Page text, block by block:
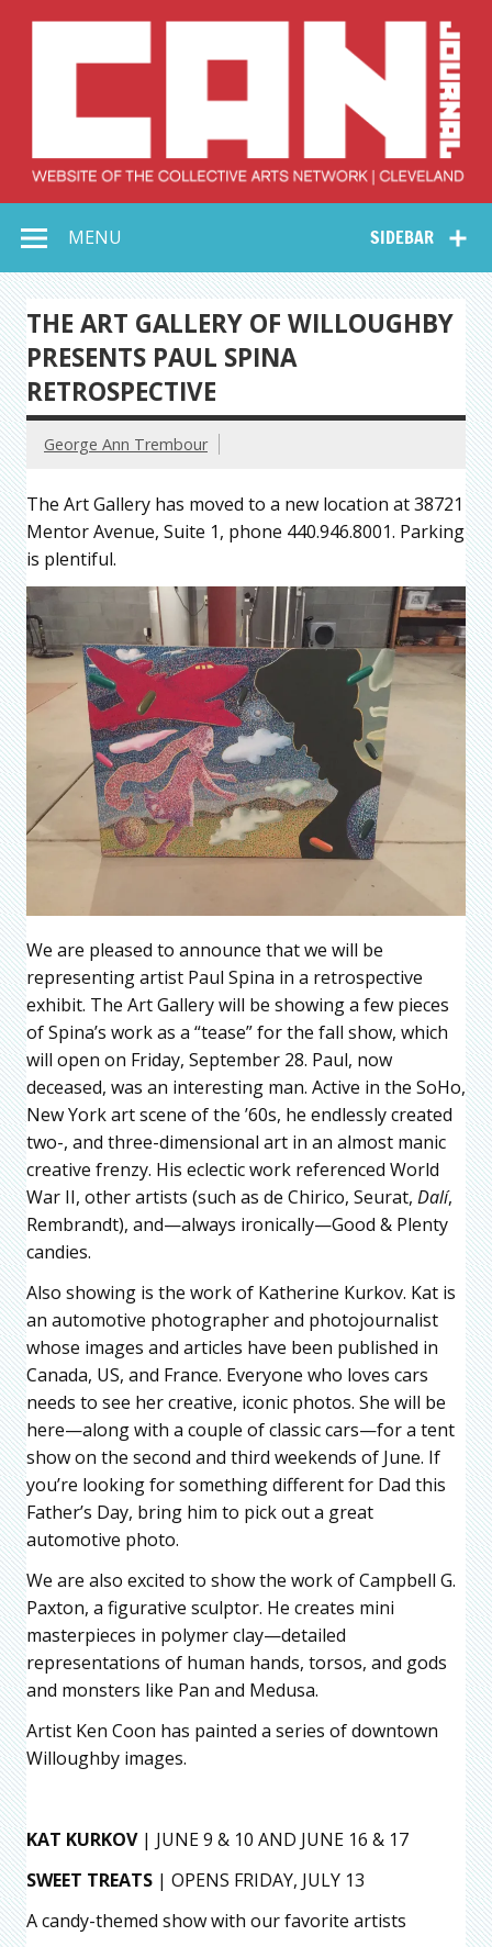
Collective Arts
Network –
CAN Journal
SIDEBAR
MENU
THE ART GALLERY OF WILLOUGHBY
PRESENTS PAUL SPINA
RETROSPECTIVE
George Ann Trembour
The Art Gallery has moved to a new location at 38721
Mentor Avenue, Suite 1, phone 440.946.8001. Parking
is plentiful.
We are pleased to announce that we will be
representing artist Paul Spina in a retrospective
exhibit. The Art Gallery will be showing a few pieces
of Spina’s work as a “tease” for the fall show, which
will open on Friday, September 28. Paul, now
deceased, was an interesting man. Active in the SoHo,
New York art scene of the ’60s, he endlessly created
two-, and three-dimensional art in an almost manic
creative frenzy. His eclectic work referenced World
War II, other artists (such as de Chirico, Seurat, Dalí,
Rembrandt), and—always ironically—Good & Plenty
candies.
Also showing is the work of Katherine Kurkov. Kat is
an automotive photographer and photojournalist
whose images and articles have been published in
Canada, US, and France. Everyone who loves cars
needs to see her creative, iconic photos. She will be
here—along with a couple of classic cars—for a tent
show on the second and third weekends of June. If
you’re looking for something different for Dad this
Father’s Day, bring him to pick out a great
automotive photo.
We are also excited to show the work of Campbell G.
Paxton, a figurative sculptor. He creates mini
masterpieces in polymer clay—detailed
representations of human hands, torsos, and gods
and monsters like Pan and Medusa.
Artist Ken Coon has painted a series of downtown
Willoughby images.
KAT KURKOV | JUNE 9 & 10 AND JUNE 16 & 17
SWEET TREATS | OPENS FRIDAY, JULY 13
A candy-themed show with our favorite artists